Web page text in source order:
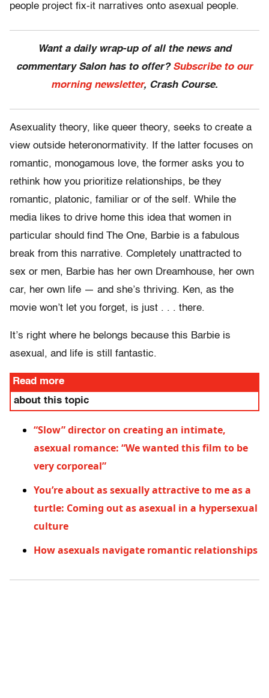
people project fix-it narratives onto asexual people.
Want a daily wrap-up of all the news and
commentary Salon has to offer? Subscribe to our
morning newsletter, Crash Course.
Asexuality theory, like queer theory, seeks to create a
view outside heteronormativity. If the latter focuses on
romantic, monogamous love, the former asks you to
rethink how you prioritize relationships, be they
romantic, platonic, familiar or of the self. While the
media likes to drive home this idea that women in
particular should find The One, Barbie is a fabulous
break from this narrative. Completely unattracted to
sex or men, Barbie has her own Dreamhouse, her own
car, her own life — and she’s thriving. Ken, as the
movie won’t let you forget, is just . . . there.
It’s right where he belongs because this Barbie is
asexual, and life is still fantastic.
Read more
about this topic
“Slow” director on creating an intimate,
asexual romance: “We wanted this film to be
very corporeal”
You’re about as sexually attractive to me as a
turtle: Coming out as asexual in a hypersexual
culture
How asexuals navigate romantic relationships